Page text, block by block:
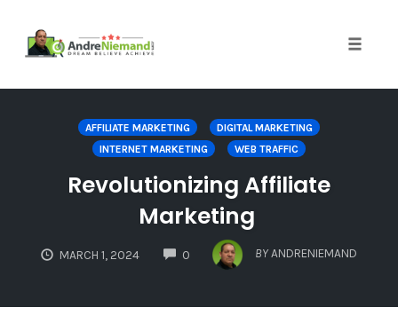
AFFILIATE MARKETING
DIGITAL MARKETING
INTERNET MARKETING
WEB TRAFFIC
Revolutionizing Affiliate
Marketing
MARCH 1, 2024 0
COMMENTS
BY ANDRENIEMAND